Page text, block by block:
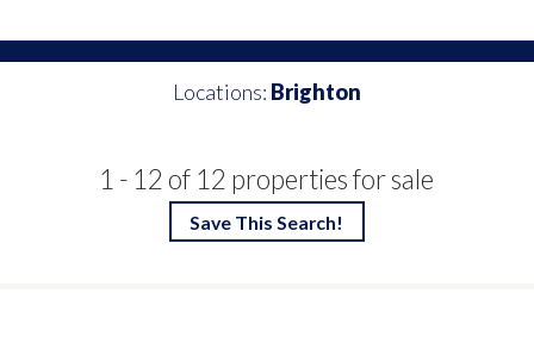
Locations: Brighton
1 - 12 of 12 properties for sale
Save This Search!